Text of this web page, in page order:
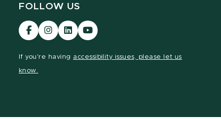
FOLLOW US
Visit
our
Visit
our
Visit
our
Visit
our
If you're having accessibility issues, please let us
know.